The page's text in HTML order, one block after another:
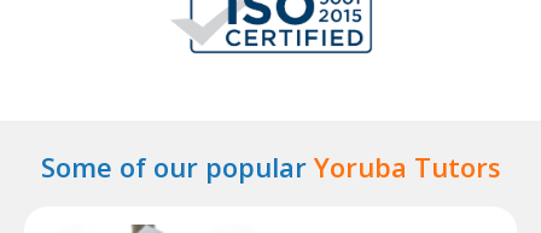
Some of our popular Yoruba Tutors